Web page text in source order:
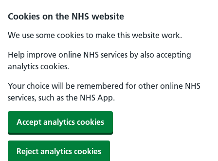
Cookies on the NHS website
We use some cookies to make this website work.
Help improve online NHS services by also accepting
analytics cookies.
Your choice will be remembered for other online NHS
services, such as the NHS App.
Accept analytics cookies
Reject analytics cookies